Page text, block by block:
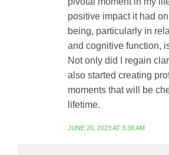
positive impact it had
being, particularly in
and cognitive function,
Not only did I regain
also started creating
moments that will be
lifetime.
JUNE 20, 2023 AT 3:38 AM